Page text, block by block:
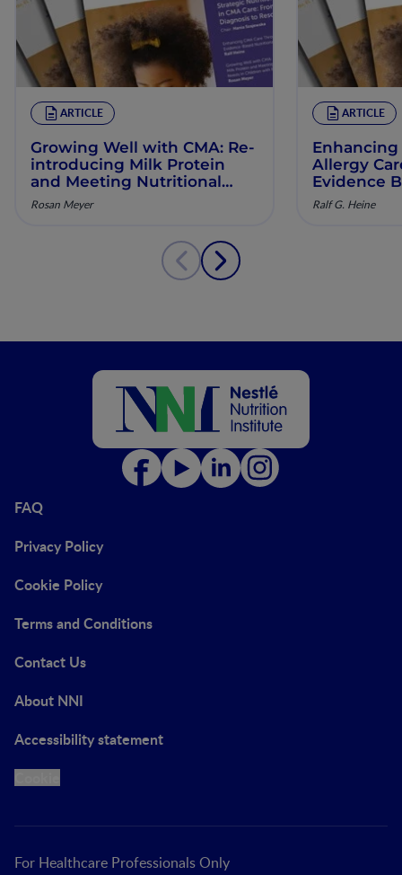
ARTICLE
Growing Well with CMA: Re‐
introducing Milk Protein
and Meeting Nutritional
Needs in Children with
Persistent CMA
Rosan Meyer
ARTICLE
Enhancing
Allergy
Evidence
Ralf G. Heine
FAQ
Privacy Policy
Cookie Policy
Terms and Conditions
Contact Us
About NNI
Accessibility statement
For Healthcare Professionals Only